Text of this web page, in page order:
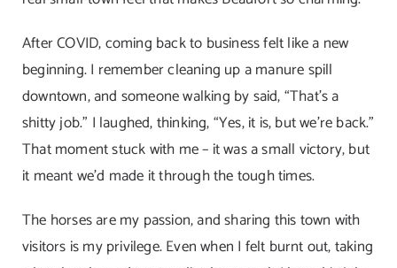
After COVID, coming back to business felt like a new
beginning. I remember cleaning up a manure spill
downtown, and someone walking by said, “That’s a
shitty job.” I laughed, thinking, “Yes, it is, but we’re back.”
That moment stuck with me – it was a small victory, but
it meant we’d made it through the tough times.
The horses are my passion, and sharing this town with
visitors is my privilege. Even when I felt burnt out, taking